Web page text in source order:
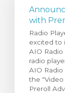
with
Radio
excited to
AIO
radio
AIO
the "Video
Preroll